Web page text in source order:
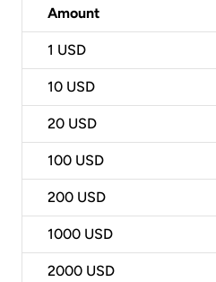
Amount
1 USD
10 USD
20 USD
100 USD
200 USD
1000 USD
2000 USD